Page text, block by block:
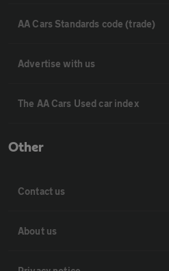
AA Cars Standards code (trade)
Advertise with us
The AA Cars Used car index
Other
Contact us
About us